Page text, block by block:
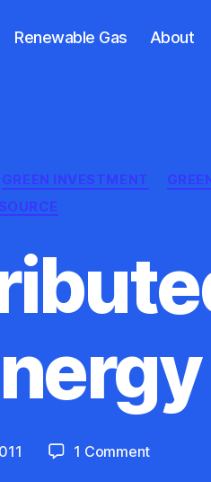
Renewable Gas About
GREEN INVESTMENT
1 Commenton